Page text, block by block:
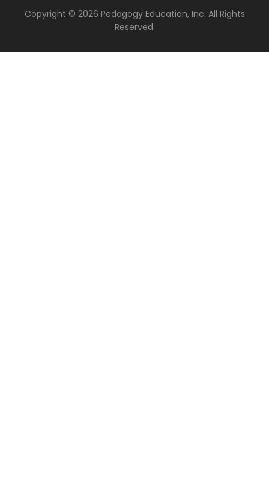
Copyright © 2026 Pedagogy Education, Inc. All Rights
Reserved.